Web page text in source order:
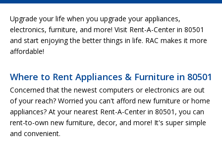
Upgrade your life when you upgrade your appliances,
electronics, furniture, and more! Visit Rent-A-Center in 80501
and start enjoying the better things in life. RAC makes it more
affordable!
Where to Rent Appliances & Furniture in 80501
Concerned that the newest computers or electronics are out
of your reach? Worried you can't afford new furniture or home
appliances? At your nearest Rent-A-Center in 80501, you can
rent-to-own new furniture, decor, and more! It's super simple
and convenient.